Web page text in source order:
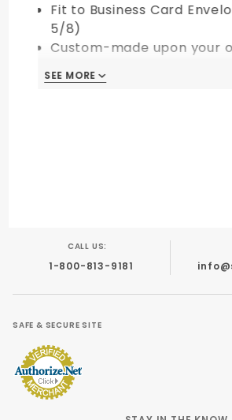
Fit to Business Card
5/8)
Custom-made upon your
SEE MORE
CALL US:
1-800-813-9181
SAFE & SECURE SITE